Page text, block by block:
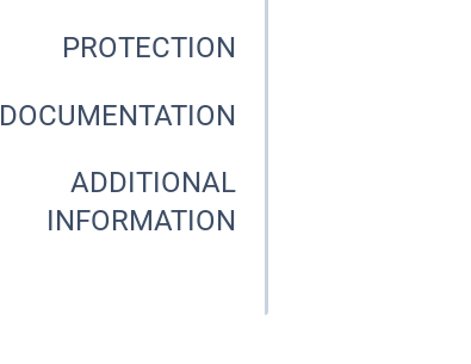
PROTECTION
DOCUMENTATION
ADDITIONAL
INFORMATION